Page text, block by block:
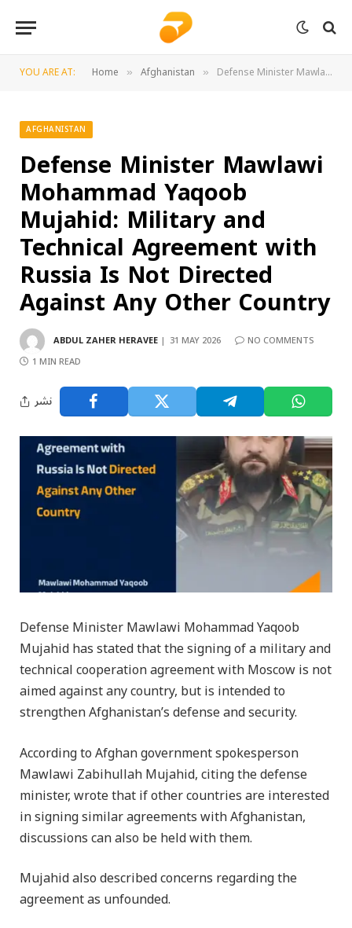
YOU ARE AT: Home » Afghanistan » Defense Minister Mawlawi Mohammad Yaqoob Mujahid: Military and Technical Agreement with Russia Is Not Directed Against Any Other Country
AFGHANISTAN
Defense Minister Mawlawi
Mohammad Yaqoob
Mujahid: Military and
Technical Agreement with
Russia Is Not Directed
Against Any Other Country
ABDUL ZAHER HERAVEE 31 MAY 2026
NO COMMENTS
1 MIN READ
نشر
Defense Minister Mawlawi Mohammad Yaqoob
Mujahid has stated that the signing of a military and
technical cooperation agreement with Moscow is not
aimed against any country, but is intended to
strengthen Afghanistan’s defense and security.
According to Afghan government spokesperson
Mawlawi Zabihullah Mujahid, citing the defense
minister, wrote that if other countries are interested
in signing similar agreements with Afghanistan,
discussions can also be held with them.
Mujahid also described concerns regarding the
agreement as unfounded.